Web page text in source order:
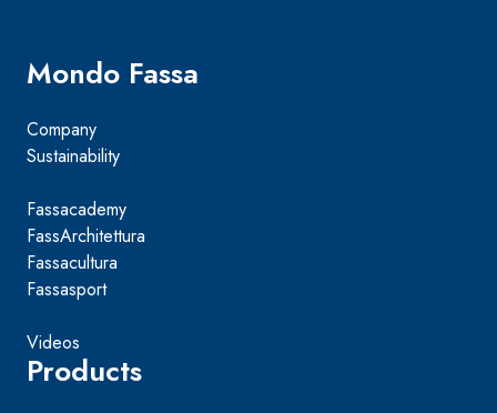
Mondo Fassa
Company
Sustainability
Fassacademy
FassArchitettura
Fassacultura
Fassasport
Videos
Products